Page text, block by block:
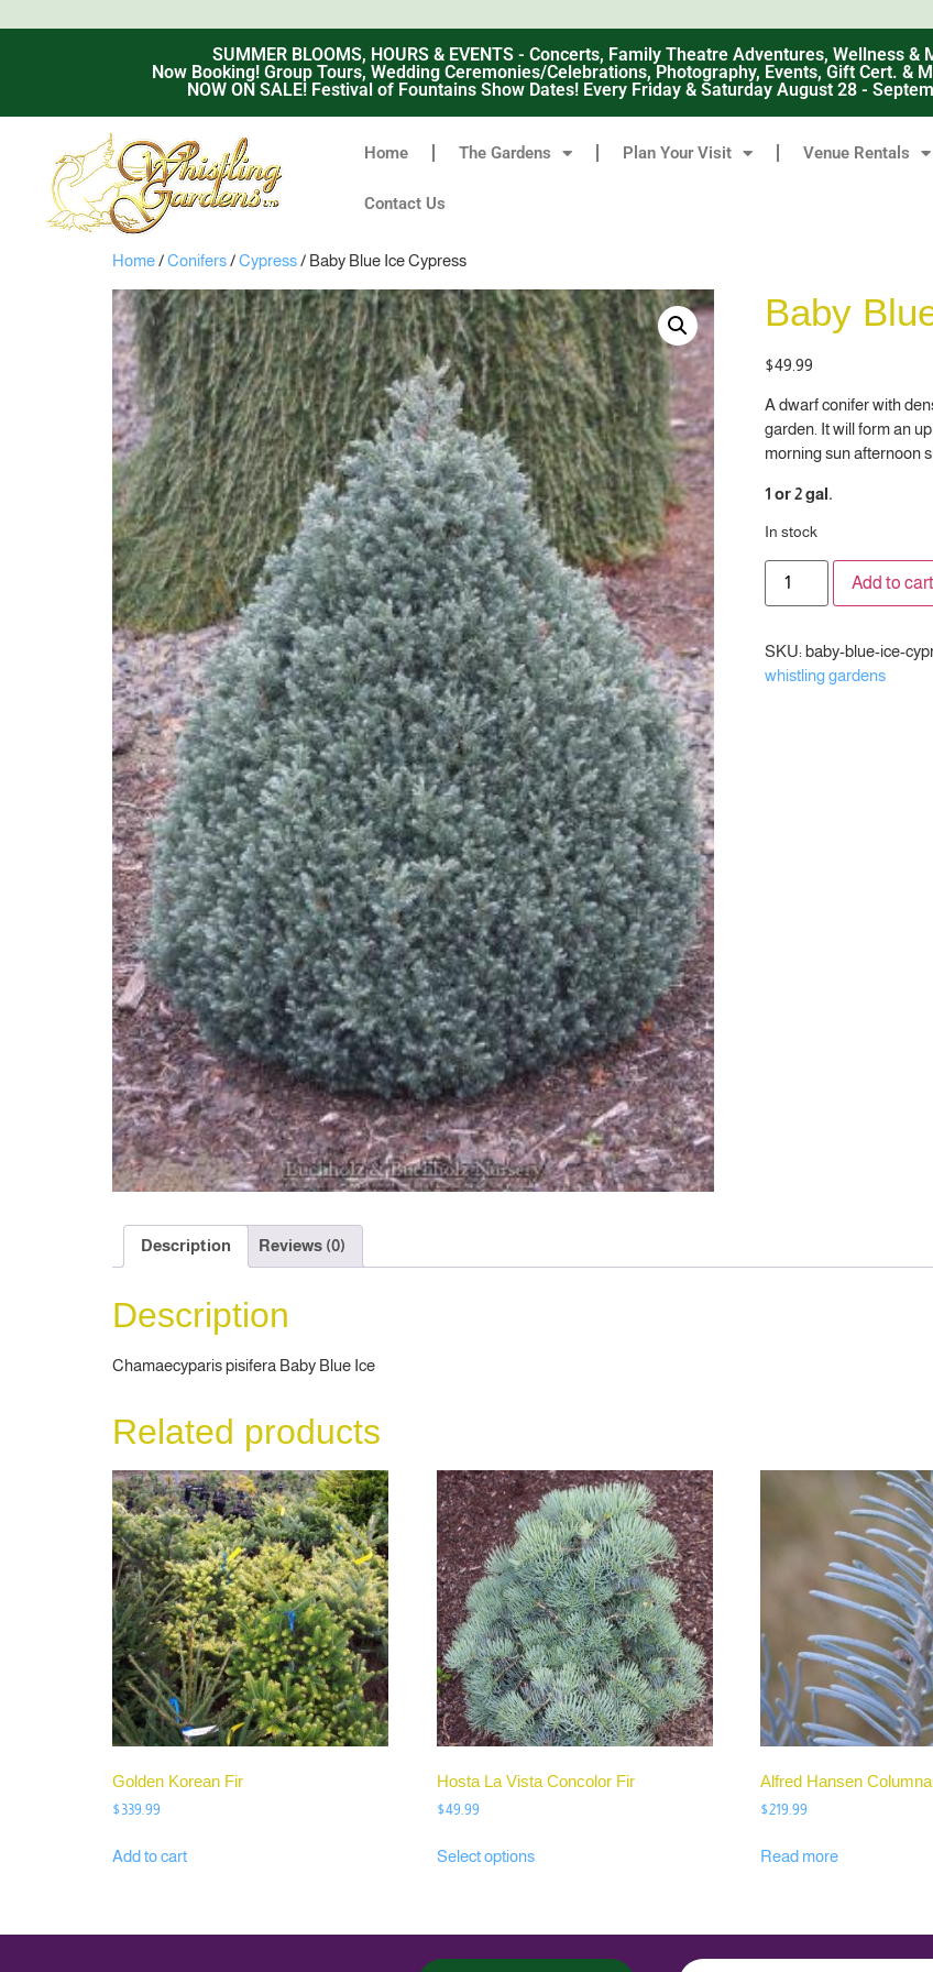
SUMMER BLOOMS, HOURS & EVENTS - Concerts, Family Theatre Adventures, Wellness &
Now Booking! Group Tours, Wedding Ceremonies/Celebrations, Photography, Events, Gift Cert. &
NOW ON SALE! Festival of Fountains Show Dates! Every Friday & Saturday August 28 -
Home The Gardens Plan Your Visit Venue Rentals
Contact Us
Home/Conifers/Cypress/ Baby Blue Ice Cypress
Baby
$49.99
A dwarf conifer with
garden. It will form an
morning sun afternoon
1 or 2 gal.
In stock
Add to cart
SKU: baby-blue-ice-
whistling gardens
Description Reviews (0)
Description
Chamaecyparis pisifera Baby Blue Ice
Related products
Golden Korean Fir
$339.99
Add to cart
Hosta La Vista Concolor Fir
$49.99
Select options
Alfred Hansen
$219.99
Read more